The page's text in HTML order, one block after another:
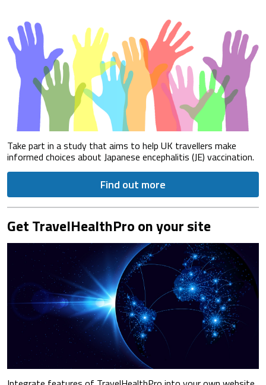
Take part in a study that aims to help UK travellers make
informed choices about Japanese encephalitis (JE) vaccination.
Find out more
Get TravelHealthPro on your site